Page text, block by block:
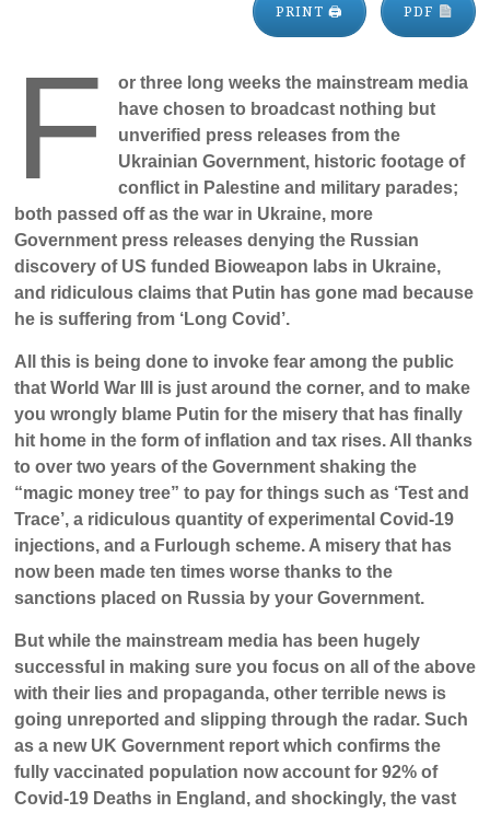
PRINT 🖨 PDF
F
or three long weeks the mainstream media
have chosen to broadcast nothing but
unverified press releases from the
Ukrainian Government, historic footage of
conflict in Palestine and military parades;
both passed off as the war in Ukraine, more
Government press releases denying the Russian
discovery of US funded Bioweapon labs in Ukraine,
and ridiculous claims that Putin has gone mad because
he is suffering from ‘Long Covid’.
All this is being done to invoke fear among the public
that World War III is just around the corner, and to make
you wrongly blame Putin for the misery that has finally
hit home in the form of inflation and tax rises. All thanks
to over two years of the Government shaking the
“magic money tree” to pay for things such as ‘Test and
Trace’, a ridiculous quantity of experimental Covid-19
injections, and a Furlough scheme. A misery that has
now been made ten times worse thanks to the
sanctions placed on Russia by your Government.
But while the mainstream media has been hugely
successful in making sure you focus on all of the above
with their lies and propaganda, other terrible news is
going unreported and slipping through the radar. Such
as a new UK Government report which confirms the
fully vaccinated population now account for 92% of
Covid-19 Deaths in England, and shockingly, the vast